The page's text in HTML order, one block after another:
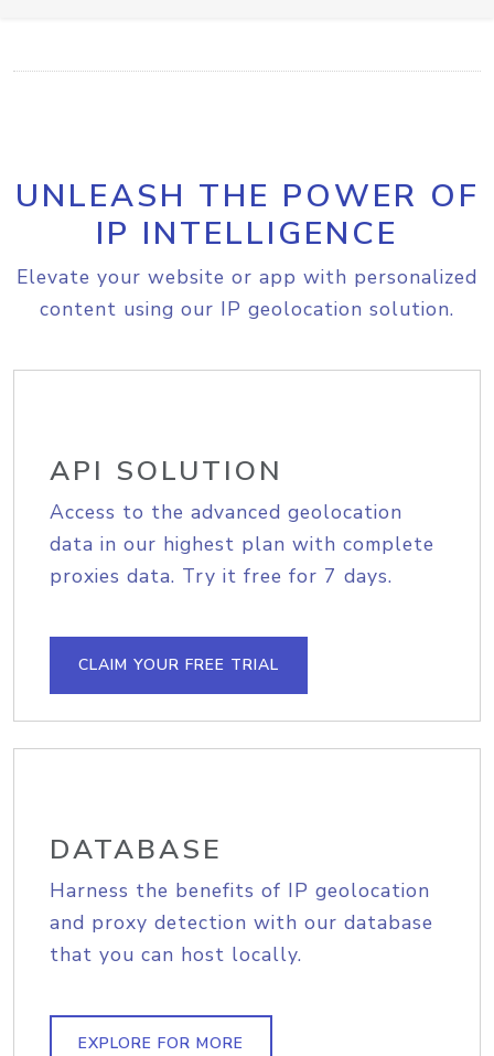
UNLEASH THE POWER OF
IP INTELLIGENCE
Elevate your website or app with personalized
content using our IP geolocation solution.
API SOLUTION
Access to the advanced geolocation
data in our highest plan with complete
proxies data. Try it free for 7 days.
CLAIM YOUR FREE TRIAL
DATABASE
Harness the benefits of IP geolocation
and proxy detection with our database
that you can host locally.
EXPLORE FOR MORE